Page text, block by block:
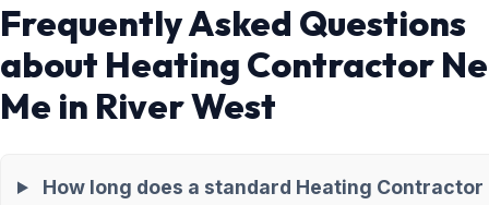
Frequently Asked Questions
about Heating Contractor
Me in River West
How long does a standard Heating Contractor